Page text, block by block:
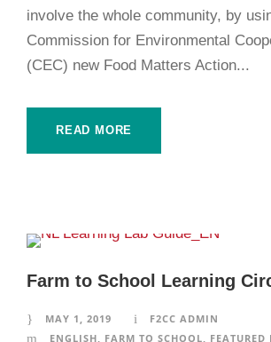
involve the whole community, by
Commission for Environmental
(CEC) new Food Matters Action...
READ MORE
Farm to School Learning
MAY 1, 2019
F2CC ADMIN
ENGLISH
FARM TO SCHOOL FEATURED